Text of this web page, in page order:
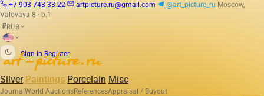
+7 903 743 33 22 artpicture.ru@gmail.com @art_picture_ru Moscow,
Valovaya 8 · b.1
₽RUB
Sign in Register
Silver Paintings Porcelain Misc
Journal World AuctionsReferencesAppraisal / Buyout